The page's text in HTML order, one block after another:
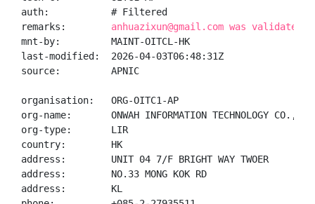
auth:           # Filtered
remarks: anhuazixun@gmail.com was validated
mnt-by:         MAINT-OITCL-HK
last-modified:  2026-04-03T06:48:31Z
source:         APNIC
organisation:   ORG-OITC1-AP
org-name:       ONWAH INFORMATION TECHNOLOGY CO.,
org-type:       LIR
country:        HK
address:        UNIT 04 7/F BRIGHT WAY TWOER
address:        NO.33 MONG KOK RD
address:        KL